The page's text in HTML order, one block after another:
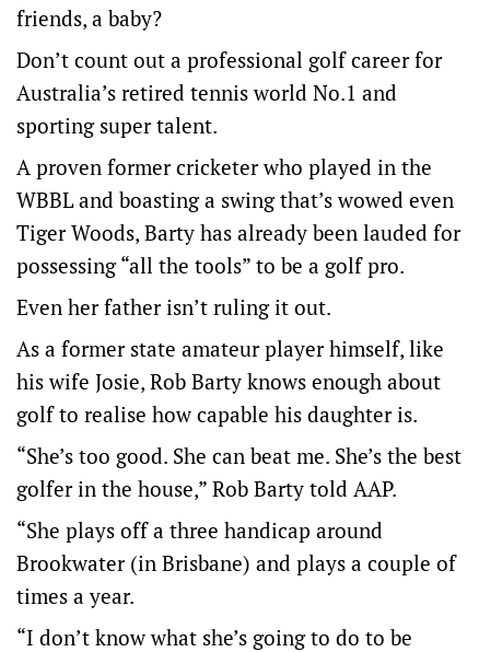
friends, a baby?
Don’t count out a professional golf career for
Australia’s retired tennis world No.1 and
sporting super talent.
A proven former cricketer who played in the
WBBL and boasting a swing that’s wowed even
Tiger Woods, Barty has already been lauded for
possessing “all the tools” to be a golf pro.
Even her father isn’t ruling it out.
As a former state amateur player himself, like
his wife Josie, Rob Barty knows enough about
golf to realise how capable his daughter is.
“She’s too good. She can beat me. She’s the best
golfer in the house,” Rob Barty told AAP.
“She plays off a three handicap around
Brookwater (in Brisbane) and plays a couple of
times a year.
“I don’t know what she’s going to do to be